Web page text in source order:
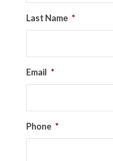
Last Name *
Email *
Phone *